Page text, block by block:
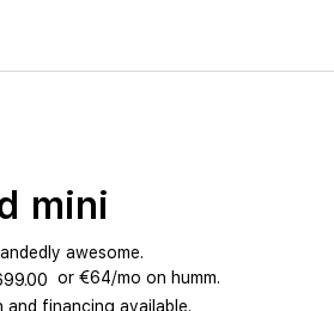
mini
awesome.
or €64/mo on humm.
and financing available.